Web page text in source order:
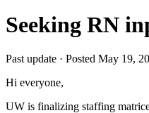
Seeking RN
Past update · Posted May 19,
Hi everyone,
UW is finalizing staffing